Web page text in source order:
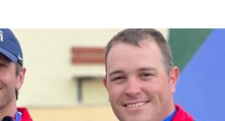
working in his local church
academy, and being active in